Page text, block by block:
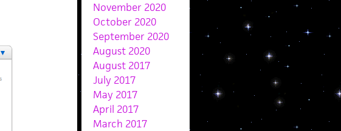
November 2020
October 2020
September 2020
August 2020
August 2017
July 2017
May 2017
April 2017
March 2017